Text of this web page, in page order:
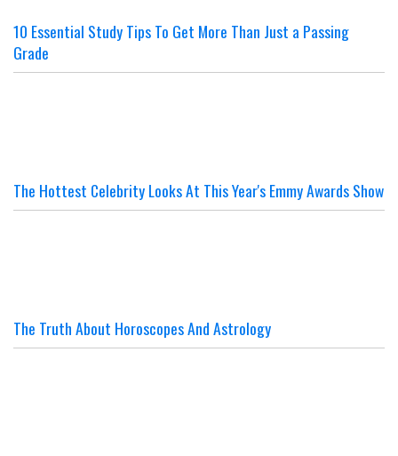
10 Essential Study Tips To Get More Than Just a Passing
Grade
The Hottest Celebrity Looks At This Year's Emmy Awards Show
The Truth About Horoscopes And Astrology